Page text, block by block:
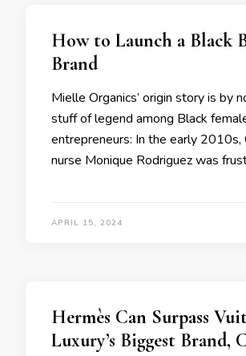
How to Launch a Black
Brand
Mielle Organics’ origin story is by
stuff of legend among Black
entrepreneurs: In the early 2010s,
nurse Monique Rodriguez was
APRIL 15, 2024
Hermès Can Surpass
Luxury’s Biggest Brand,